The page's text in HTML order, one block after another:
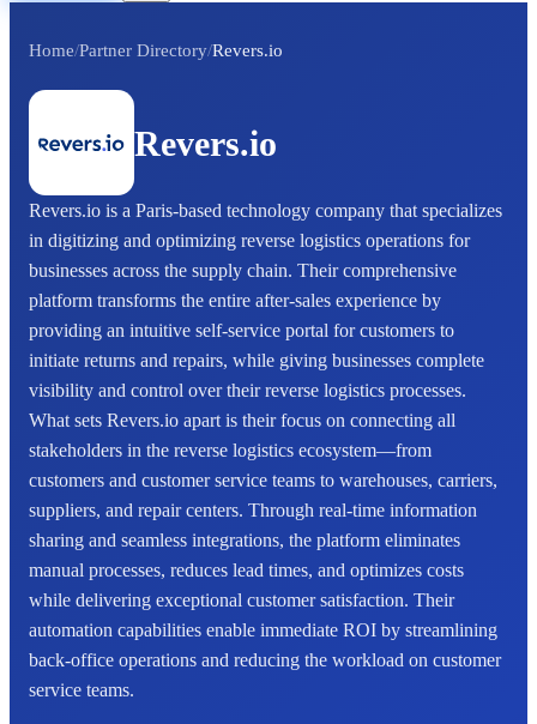
Home/Partner Directory/Revers.io
Revers.io
Revers.io is a Paris-based technology company that specializes
in digitizing and optimizing reverse logistics operations for
businesses across the supply chain. Their comprehensive
platform transforms the entire after-sales experience by
providing an intuitive self-service portal for customers to
initiate returns and repairs, while giving businesses complete
visibility and control over their reverse logistics processes.
What sets Revers.io apart is their focus on connecting all
stakeholders in the reverse logistics ecosystem—from
customers and customer service teams to warehouses, carriers,
suppliers, and repair centers. Through real-time information
sharing and seamless integrations, the platform eliminates
manual processes, reduces lead times, and optimizes costs
while delivering exceptional customer satisfaction. Their
automation capabilities enable immediate ROI by streamlining
back-office operations and reducing the workload on customer
service teams.